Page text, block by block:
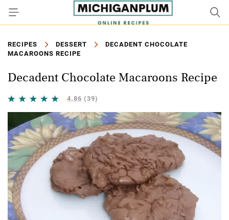
RECIPES DESSERT
DECADENT CHOCOLATE
MACAROONS RECIPE
Decadent Chocolate Macaroons Recipe
4.86 (39)